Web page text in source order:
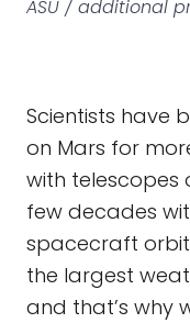
ASU / additional
Scientists have
on Mars for
with telescopes
few decades
spacecraft
the largest
and that’s why